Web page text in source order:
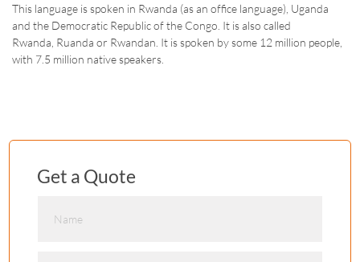
This language is spoken in Rwanda (as an office language), Uganda
and the Democratic Republic of the Congo. It is also called
Rwanda, Ruanda or Rwandan. It is spoken by some 12 million people,
with 7.5 million native speakers.
Get a Quote